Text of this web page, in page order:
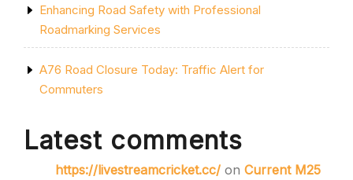
Enhancing Road Safety with Professional
Roadmarking Services
A76 Road Closure Today: Traffic Alert for
Commuters
Latest comments
https://livestreamcricket.cc/ on Current M25